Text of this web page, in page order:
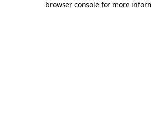
browser console for more